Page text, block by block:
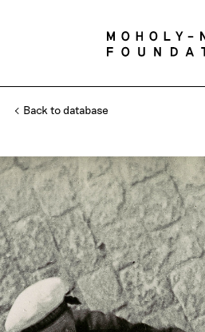
Back to database